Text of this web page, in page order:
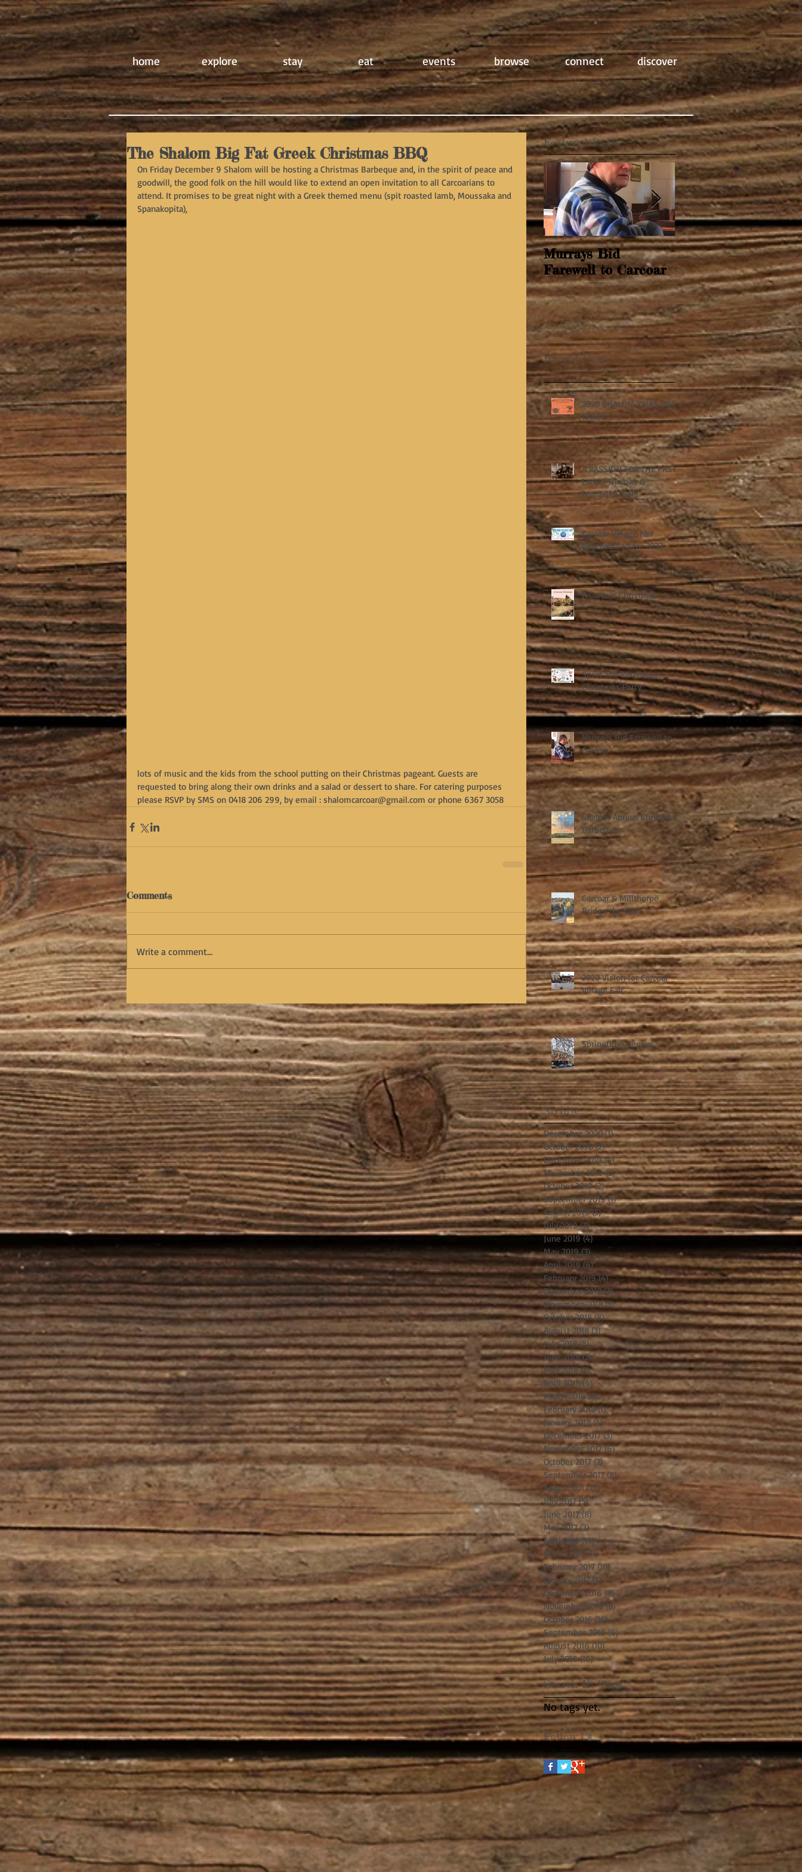
home explore stay eat events browse connect discover
The Shalom Big Fat Greek Christmas BBQ
On Friday December 9 Shalom will be hosting a Christmas Barbeque and, in the spirit of peace and
goodwill, the good folk on the hill would like to extend an open invitation to all Carcoarians to
attend. It promises to be great night with a Greek themed menu (spit roasted lamb, Moussaka and
Spanakopita),
lots of music and the kids from the school putting on their Christmas pageant. Guests are
requested to bring along their own drinks and a salad or dessert to share. For catering purposes
please RSVP by SMS on 0418 206 299, by email : shalomcarcoar@gmail.com or phone 6367 3058
Comments
Write a comment...
Featured Posts
Murrays Bid
Farewell to Carcoar
Springtime Revival
Recent Posts
2020 SHALOM XMAS BBQ
PARTY
A PASSION FOR THE PAST:
Laurel Thomas &
Blenheim Hall.
Carcoar Village Fair
Rescheduled for 2022
A Carcoar Christmas
Sport and Recreation
Christmas Party
Murrays Bid Farewell to
Carcoar
Shalom Annual Christmas
Barbeque
Carcoar & Millthorpe
Bridge the Gap
2020 Vision for Carcoar
Village Fair
Springtime Revival
Archive
December 2020 (1)1 post
October 2020 (2)2 posts
December 2019 (4)4 posts
November 2019 (2)2 posts
October 2019 (2)2 posts
September 2019 (1)1 post
August 2019 (5)5 posts
July 2019 (3)3 posts
June 2019 (4)4 posts
May 2019 (3)3 posts
April 2019 (6)6 posts
February 2019 (4)4 posts
December 2018 (3)3 posts
November 2018 (5)5 posts
October 2018 (8)8 posts
August 2018 (3)3 posts
July 2018 (8)8 posts
June 2018 (2)2 posts
May 2018 (2)2 posts
April 2018 (6) 6 posts
March 2018 (8)8 posts
February 2018 (1)1 post
January 2018 (4)4 posts
December 2017 (3)3 posts
November 2017 (6)6 posts
October 2017 (2)2 posts
September 2017 (8)8 posts
August 2017 (5) 5 posts
July 2017 (5)5 posts
June 2017 (8) 8 posts
May 2017 (3)3 posts
April 2017 (14)14 posts
March 2017 (11)11 posts
February 2017 (10)10 posts
January 2017 (5) 5 posts
December 2016 (8)8 posts
November 2016 (8)8 posts
October 2016 (10)10 posts
September 2016 (6)6 posts
August 2016 (10)10 posts
July 2016 (16)16 posts
Search By Tags
No tags yet.
Follow Us